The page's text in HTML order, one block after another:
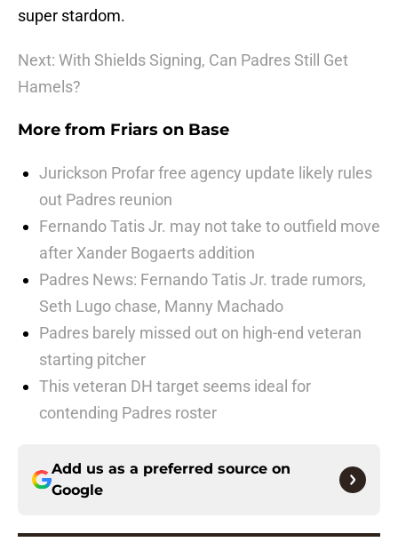
super stardom.
Next: With Shields Signing, Can Padres Still Get
Hamels?
More from Friars on Base
Jurickson Profar free agency update likely rules
out Padres reunion
Fernando Tatis Jr. may not take to outfield move
after Xander Bogaerts addition
Padres News: Fernando Tatis Jr. trade rumors,
Seth Lugo chase, Manny Machado
Padres barely missed out on high-end veteran
starting pitcher
This veteran DH target seems ideal for
contending Padres roster
Add us as a preferred source on
Google